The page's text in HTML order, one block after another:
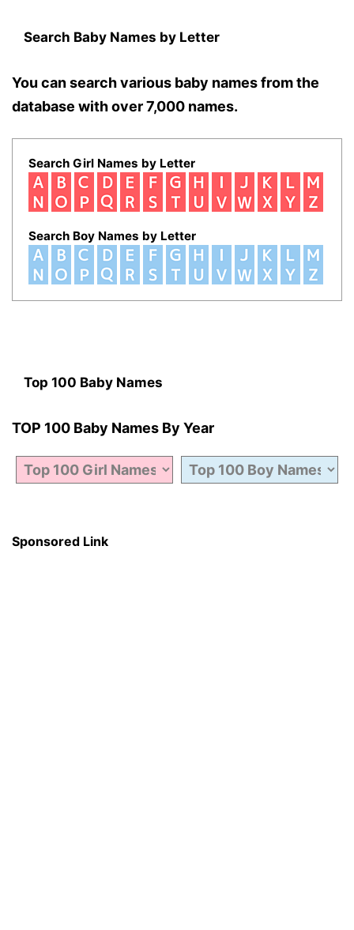
Search Baby Names by Letter
You can search various baby names from the
database with over 7,000 names.
Search Girl Names by Letter
Search Boy Names by Letter
Top 100 Baby Names
TOP 100 Baby Names By Year
Sponsored Link